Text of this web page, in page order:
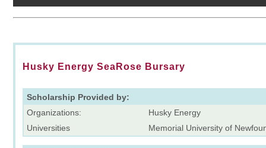
Husky Energy SeaRose Bursary
Scholarship Provided by:
Organizations:
Husky Energy
Universities
Memorial University of